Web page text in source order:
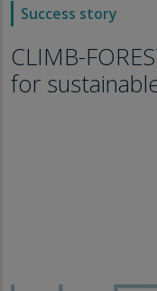
Success story
CLIMB-
for